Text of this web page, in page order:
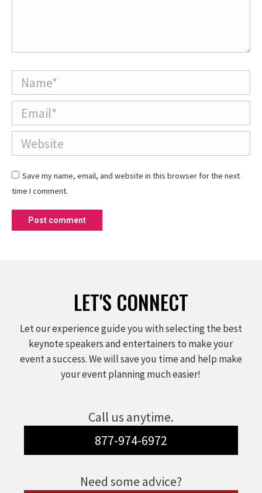
Name *
Email *
Website
Save my name, email, and website in this browser for the next
time I comment.
Post comment
LET'S CONNECT
Let our experience guide you with selecting the best
keynote speakers and entertainers to make your
event a success. We will save you time and help make
your event planning much easier!
Call us anytime.
877-974-6972
Need some advice?